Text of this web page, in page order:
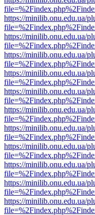
https://minilib.onu.edu.ua/
https://minilib.onu.edu.ua/
https://minilib.onu.edu.ua/
https://minilib.onu.edu.ua/
https://minilib.onu.edu.ua/
https://minilib.onu.edu.ua/
https://minilib.onu.edu.ua/
https://minilib.onu.edu.ua/
https://minilib.onu.edu.ua/
https://minilib.onu.edu.ua/
https://minilib.onu.edu.ua/